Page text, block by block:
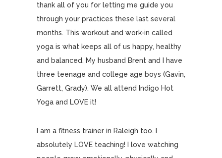
thank all of you for letting me guide you
through your practices these last several
months. This workout and work-in called
yoga is what keeps all of us happy, healthy
and balanced. My husband Brent and I have
three teenage and college age boys (Gavin,
Garrett, Grady). We all attend Indigo Hot
Yoga and LOVE it!
I am a fitness trainer in Raleigh too. I
absolutely LOVE teaching! I love watching